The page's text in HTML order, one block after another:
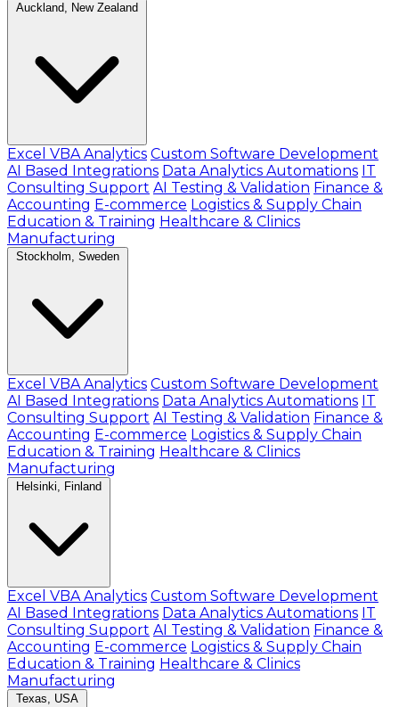
Auckland, New Zealand
Excel VBA Analytics Custom Software Development
AI Based Integrations Data Analytics Automations IT
Consulting Support AI Testing & Validation Finance &
Accounting E-commerce Logistics & Supply Chain
Education & Training Healthcare & Clinics
Manufacturing
Stockholm, Sweden
Excel VBA Analytics Custom Software Development
AI Based Integrations Data Analytics Automations IT
Consulting Support AI Testing & Validation Finance &
Accounting E-commerce Logistics & Supply Chain
Education & Training Healthcare & Clinics
Manufacturing
Helsinki, Finland
Excel VBA Analytics Custom Software Development
AI Based Integrations Data Analytics Automations IT
Consulting Support AI Testing & Validation Finance &
Accounting E-commerce Logistics & Supply Chain
Education & Training Healthcare & Clinics
Manufacturing
Texas, USA